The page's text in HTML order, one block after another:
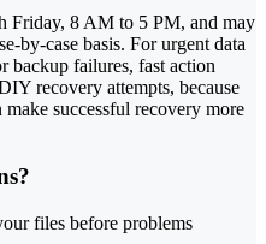
Friday, 8 AM to 5 PM, and may
by-case basis. For urgent data
backup failures, fast action
recovery attempts, because
successful recovery more
files before problems